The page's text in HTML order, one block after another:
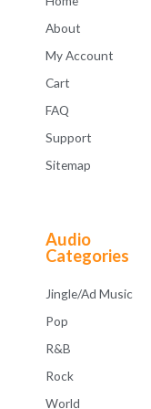
About
My Account
Cart
FAQ
Support
Sitemap
Audio
Categories
Jingle/Ad Music
Pop
R&B
Rock
World